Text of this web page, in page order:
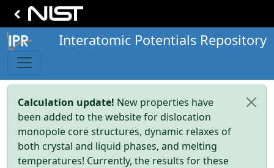
Interatomic Potentials Repository
Calculation update! New properties have
been added to the website for dislocation
monopole core structures, dynamic relaxes of
both crystal and liquid phases, and melting
temperatures! Currently, the results for these